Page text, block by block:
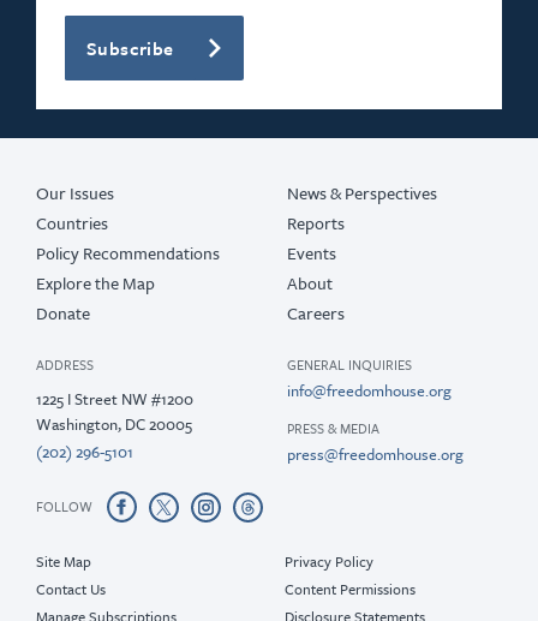
Subscribe
Our Issues
Countries
Policy Recommendations
Explore the Map
Donate
News & Perspectives
Reports
Events
About
Careers
ADDRESS
1225 I Street NW #1200
Washington, DC 20005
(202) 296-5101
GENERAL INQUIRIES
info@freedomhouse.org
PRESS & MEDIA
press@freedomhouse.org
FOLLOW
Site Map
Contact Us
Manage Subscriptions
Privacy Policy
Content Permissions
Disclosure Statements